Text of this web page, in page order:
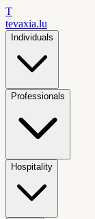
T
tevaxia.lu
Individuals
Professionals
Hospitality